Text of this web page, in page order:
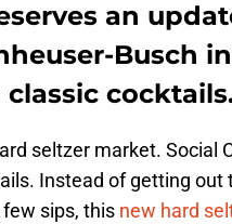
an
Busch
seltzer market. Social
Instead of getting out
sips, this new hard